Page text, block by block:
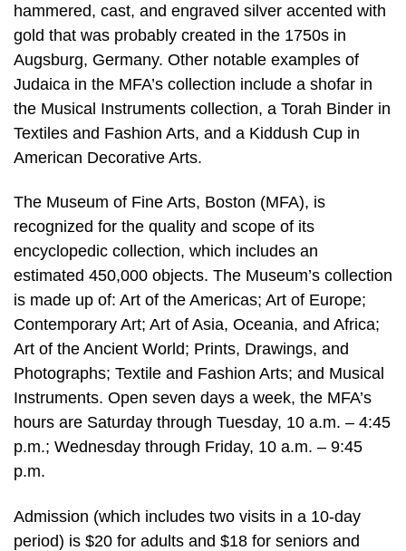
hammered, cast, and engraved silver accented with
gold that was probably created in the 1750s in
Augsburg, Germany. Other notable examples of
Judaica in the MFA’s collection include a shofar in
the Musical Instruments collection, a Torah Binder in
Textiles and Fashion Arts, and a Kiddush Cup in
American Decorative Arts.
The Museum of Fine Arts, Boston (MFA), is
recognized for the quality and scope of its
encyclopedic collection, which includes an
estimated 450,000 objects. The Museum’s collection
is made up of: Art of the Americas; Art of Europe;
Contemporary Art; Art of Asia, Oceania, and Africa;
Art of the Ancient World; Prints, Drawings, and
Photographs; Textile and Fashion Arts; and Musical
Instruments. Open seven days a week, the MFA’s
hours are Saturday through Tuesday, 10 a.m. – 4:45
p.m.; Wednesday through Friday, 10 a.m. – 9:45
p.m.
Admission (which includes two visits in a 10-day
period) is $20 for adults and $18 for seniors and